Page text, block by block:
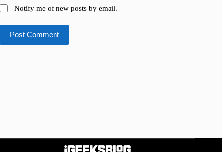
Notify me of new posts by email.
Post Comment